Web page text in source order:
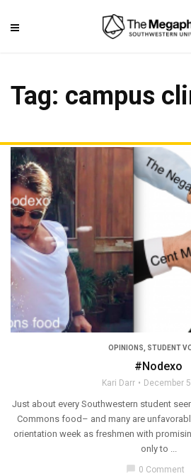
Tag: campus
OPINIONS, STUDENT
#Nodexo
Kari Darr December
Just about every Southwestern student
Commons food– and many are
orientation week as freshmen with
only to ...
chat_bubble 0 Comment